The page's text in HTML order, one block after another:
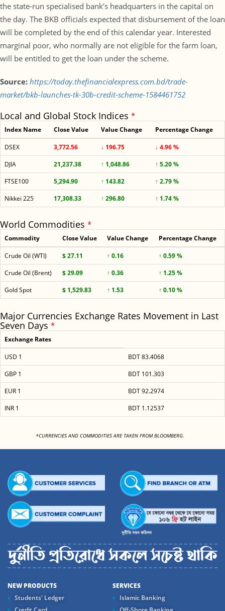
the state-run specialised bank’s headquarters in the capital on
the day. The BKB officials expected that disbursement of the loan
will be completed by the end of this calendar year. Interested
marginal poor, who normally are not eligible for the farm loan,
will be entitled to get the loan under the scheme.
Source: https://today.thefinancialexpress.com.bd/trade-
market/bkb-launches-tk-30b-credit-scheme-1584461752
Local and Global Stock Indices *
Index Name Close Value Value Change Percentage Change
DSEX 3,772.56 ↓ 196.75
↓ 4.96 %
DJIA
21,237.38 ↑ 1,048.86
↑ 5.20 %
FTSE100
5,294.90 ↑ 143.82
↑ 2.79 %
Nikkei 225
17,308.33 ↑ 296.80 ↑ 1.74 %
World Commodities *
Commodity Close Value Value Change Percentage Change
Crude Oil (WTI) $ 27.11 ↑ 0.16
↑ 0.59 %
Crude Oil (Brent)
$ 29.09 ↑ 0.36
↑ 1.25 %
Gold Spot
$ 1,529.83 ↑ 1.53 ↑ 0.10 %
Major Currencies Exchange Rates Movement in Last
Seven Days *
Exchange Rates
USD 1
BDT 83.4068
GBP 1
BDT 101.303
EUR 1
BDT 92.2974
INR 1
BDT 1.12537
*CURRENCIES AND COMMODITIES ARE TAKEN FROM BLOOMBERG.
NEW PRODUCTS
Students' Ledger
SERVICES
Islamic Banking